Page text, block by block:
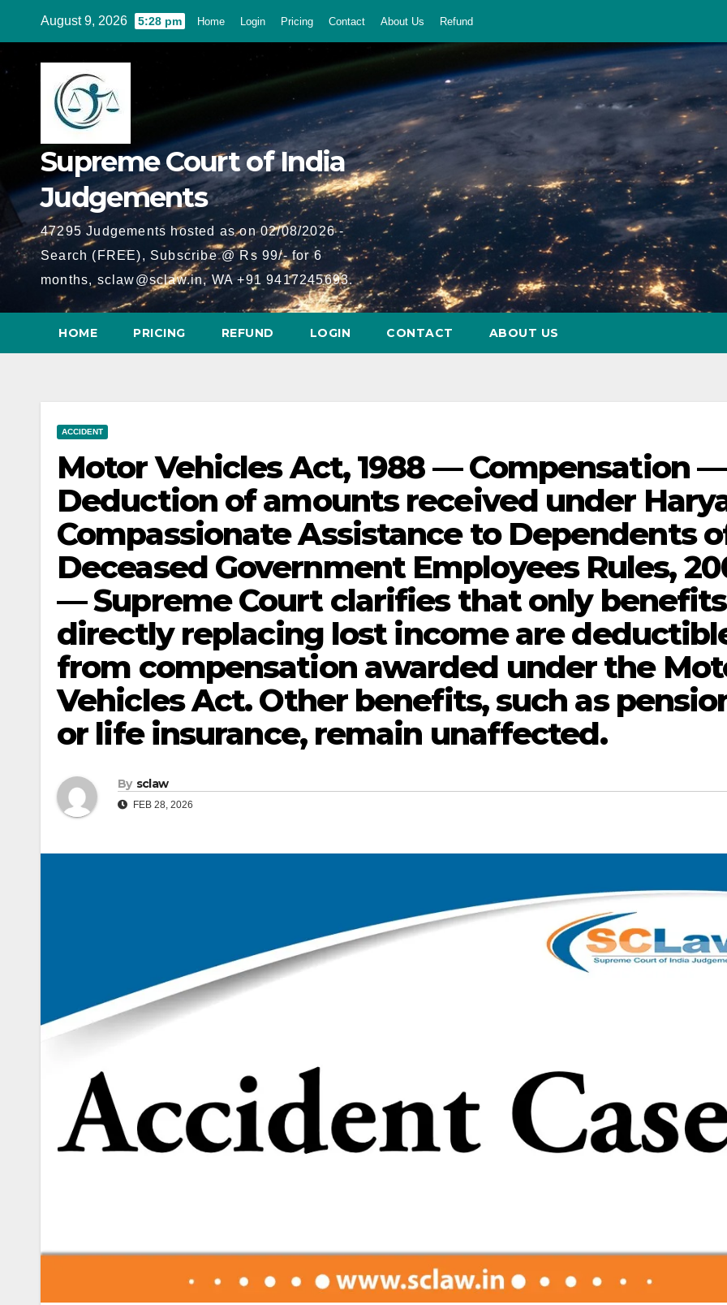
content
August 9, 2026 5:28 pm Home Login Pricing Contact About Us Refund
Supreme Court of India
Judgements
47295 Judgements hosted as on 02/08/2026 -
Search (FREE), Subscribe @ Rs 99/- for 6
months, sclaw@sclaw.in, WA +91 9417245693.
HOME PRICING REFUND LOGIN CONTACT ABOUT US
ACCIDENT
Motor Vehicles Act, 1988 — Compensation —
Deduction of amounts received under
Compassionate Assistance to Dependents
Deceased Government Employees Rules,
— Supreme Court clarifies that only benefits
directly replacing lost income are
from compensation awarded under the
Vehicles Act. Other benefits, such as
or life insurance, remain unaffected.
By sclaw
FEB 28, 2026